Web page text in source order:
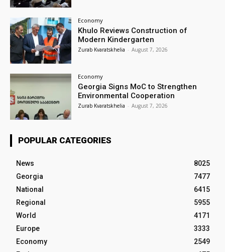
Economy
Khulo Reviews Construction of
Modern Kindergarten
Zurab Kvaratskhelia - August 7, 2026
Economy
Georgia Signs MoC to Strengthen
Environmental Cooperation
Zurab Kvaratskhelia - August 7, 2026
POPULAR CATEGORIES
News
8025
Georgia
7477
National
6415
Regional
5955
World
4171
Europe
3333
Economy
2549